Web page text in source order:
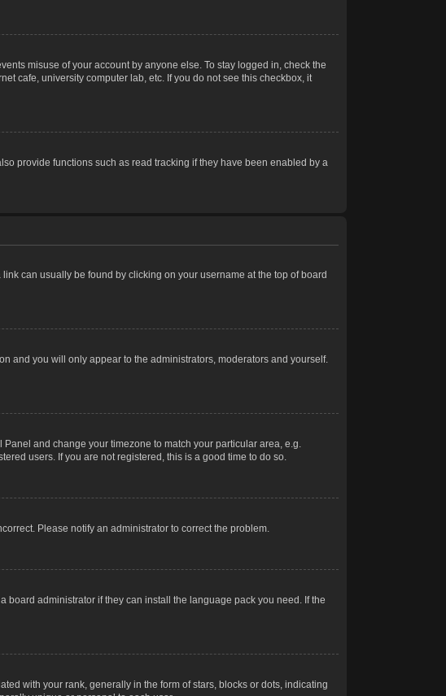
misuse of your account by anyone else. To stay logged in, check the
cafe, university computer lab, etc. If you do not see this checkbox, it
provide functions such as read tracking if they have been enabled by a
can usually be found by clicking on your username at the top of board
and you will only appear to the administrators, moderators and yourself.
and change your timezone to match your particular area, e.g.
users. If you are not registered, this is a good time to do so.
Please notify an administrator to correct the problem.
administrator if they can install the language pack you need. If the
with your rank, generally in the form of stars, blocks or dots, indicating